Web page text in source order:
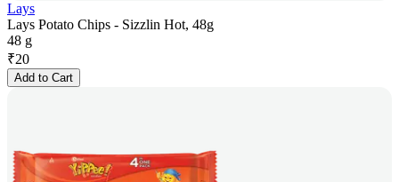
Lays
Lays Potato Chips - Sizzlin Hot, 48g
48 g
₹20
Add to Cart